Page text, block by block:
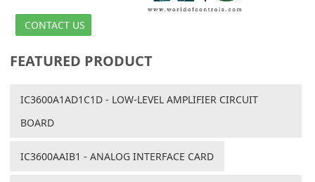
CONTACT US
FEATURED PRODUCT
IC3600A1AD1C1D - LOW-LEVEL AMPLIFIER CIRCUIT
BOARD
IC3600AAIB1 - ANALOG INTERFACE CARD